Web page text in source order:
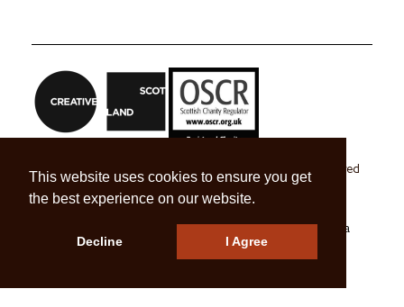
This website uses cookies to ensure you get
the best experience on our website.
Decline I Agree
Craft Scotland is a company limited by guarantee registered
in Scotland no. SC 270245
A registered Scottish Charity no. SC039491
Press & Media
Contact